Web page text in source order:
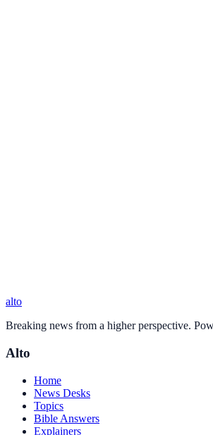
alto
Breaking news from a higher perspective.
Alto
Home
News Desks
Topics
Bible Answers
Explainers